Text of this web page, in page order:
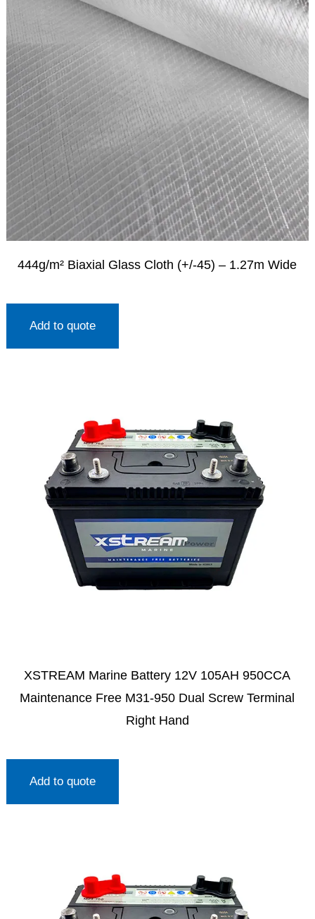
444g/m² Biaxial Glass Cloth (+/-45) – 1.27m Wide
Add to quote
XSTREAM Marine Battery 12V 105AH 950CCA
Maintenance Free M31-950 Dual Screw Terminal
Right Hand
Add to quote